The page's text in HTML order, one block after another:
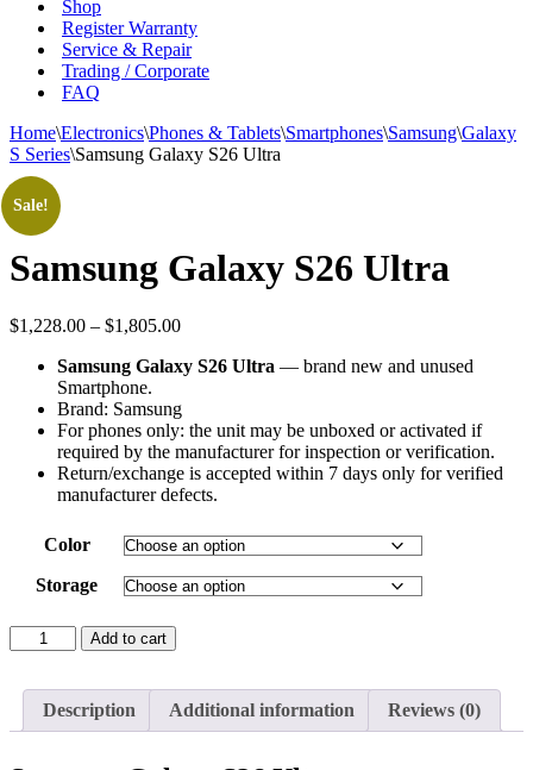
Shop
Register Warranty
Service & Repair
Trading / Corporate
FAQ
Home\Electronics\Phones & Tablets\Smartphones\Samsung\Galaxy
S Series\Samsung Galaxy S26 Ultra
Sale!
Samsung Galaxy S26 Ultra
$1,228.00 – $1,805.00Price
$1,228.00
$1,805.00
Samsung Galaxy S26 Ultra — brand new and unused
Smartphone.
Brand: Samsung
For phones only: the unit may be unboxed or activated if
required by the manufacturer for inspection or verification.
Return/exchange is accepted within 7 days only for verified
manufacturer defects.
Color
Storage
Samsung
Galaxy
Ultra
quantity
Add to cart
Description Additional information Reviews (0)